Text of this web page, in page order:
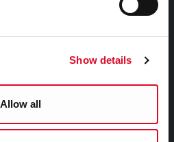
Show details
Allow all